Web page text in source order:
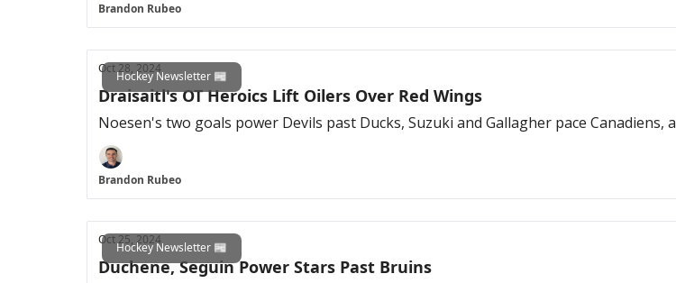
Brandon Rubeo
Hockey Newsletter 📰
Oct 28, 2024
Draisaitl's OT Heroics Lift Oilers Over Red Wings
Noesen's two goals power Devils past Ducks, Suzuki and Gallagher pace
Brandon Rubeo
Hockey Newsletter 📰
Oct 25, 2024
Duchene, Seguin Power Stars Past Bruins